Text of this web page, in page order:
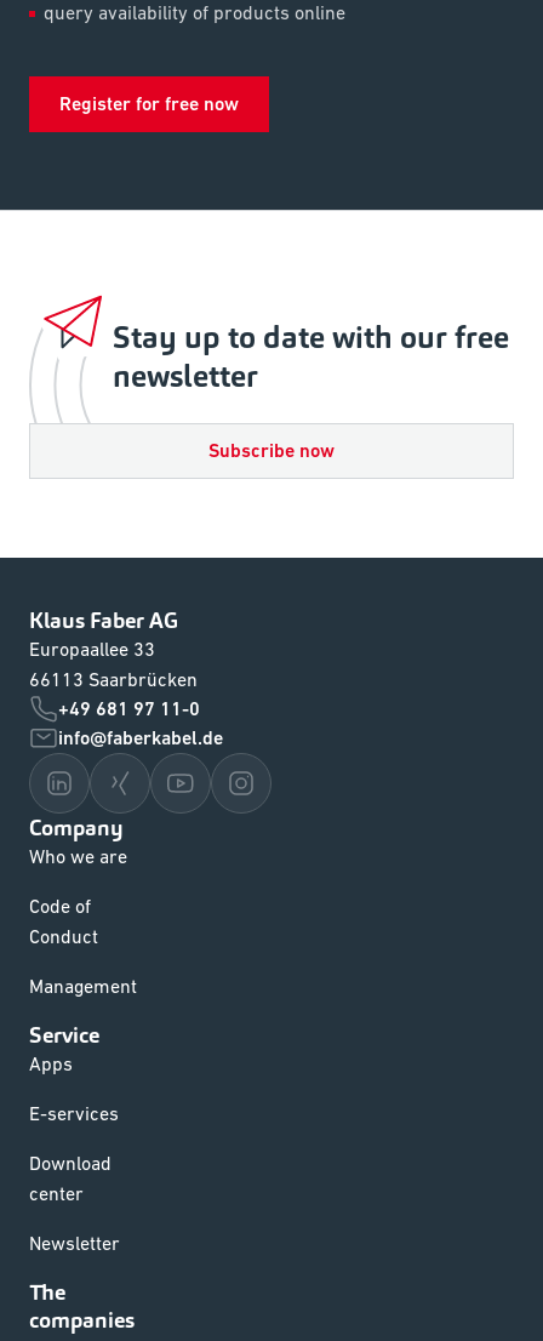
query availability of products online
Register for free now
Stay up to date with our free
newsletter
Subscribe now
Klaus Faber AG
Europaallee 33
66113 Saarbrücken
+49 681 97 11-0
info@faberkabel.de
Company
Who we are
Code of
Conduct
Management
Service
Apps
E-services
Download
center
Newsletter
The
companies